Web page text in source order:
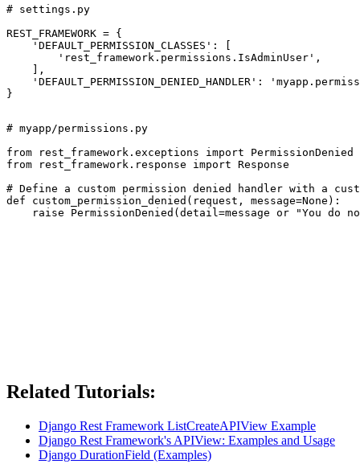
# settings.py
REST_FRAMEWORK = {
    'DEFAULT_PERMISSION_CLASSES': [
        'rest_framework.permissions.IsAdminUser',
    ],
'DEFAULT_PERMISSION_DENIED_HANDLER':
# myapp/permissions.py
from rest_framework.exceptions import PermissionDenied
from rest_framework.response import Response
# Define a custom permission denied handler with a
def custom_permission_denied(request, message=None):
Related Tutorials:
Django Rest Framework ListCreateAPIView Example
Django Rest Framework's APIView: Examples and Usage
Django DurationField (Examples)